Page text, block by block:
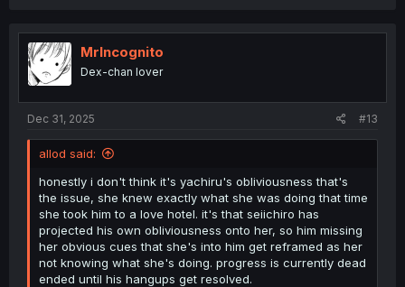
t
i
o
n
MrIncognito
Dex-chan lover
Dec 31, 2025 #13
allod said:
honestly i don't think it's yachiru's obliviousness that's
the issue, she knew exactly what she was doing that time
she took him to a love hotel. it's that seiichiro has
projected his own obliviousness onto her, so him missing
her obvious cues that she's into him get reframed as her
not knowing what she's doing. progress is currently dead
ended until his hangups get resolved.